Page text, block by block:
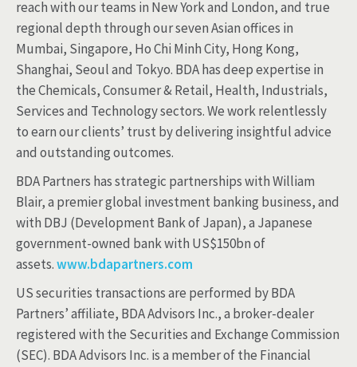
reach with our teams in New York and London, and true
regional depth through our seven Asian offices in
Mumbai, Singapore, Ho Chi Minh City, Hong Kong,
Shanghai, Seoul and Tokyo. BDA has deep expertise in
the Chemicals, Consumer & Retail, Health, Industrials,
Services and Technology sectors. We work relentlessly
to earn our clients’ trust by delivering insightful advice
and outstanding outcomes.
BDA Partners has strategic partnerships with William
Blair, a premier global investment banking business, and
with DBJ (Development Bank of Japan), a Japanese
government-owned bank with US$150bn of
assets.www.bdapartners.com
US securities transactions are performed by BDA
Partners’ affiliate, BDA Advisors Inc., a broker-dealer
registered with the Securities and Exchange Commission
(SEC). BDA Advisors Inc. is a member of the Financial